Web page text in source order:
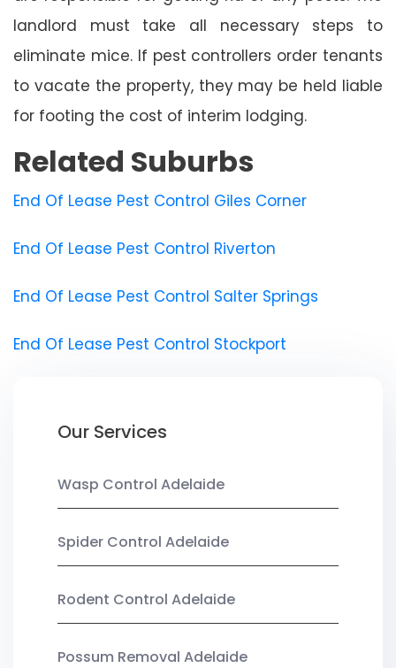
landlord must take all necessary steps to
eliminate mice. If pest controllers order tenants
to vacate the property, they may be held liable
for footing the cost of interim lodging.
Related Suburbs
End Of Lease Pest Control Giles Corner
End Of Lease Pest Control Riverton
End Of Lease Pest Control Salter Springs
End Of Lease Pest Control Stockport
Our Services
Wasp Control Adelaide
Spider Control Adelaide
Rodent Control Adelaide
Possum Removal Adelaide